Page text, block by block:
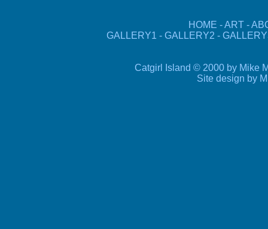
HOME -ART-
GALLERY1 - GALLERY2 -
Catgirl Island © 2000 by Mike
Site design by